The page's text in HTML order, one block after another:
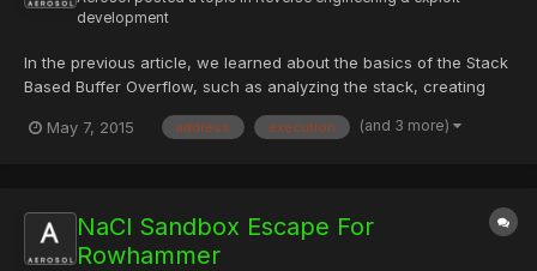
development
In the previous article, we learned about the basics of the Stack
Based Buffer Overflow, such as analyzing the stack, creating
the help of these skills, we will now see how we can manipulate
May 7, 2015 address execution (and 3 more)
NaCl Sandbox Escape For
Rowhammer